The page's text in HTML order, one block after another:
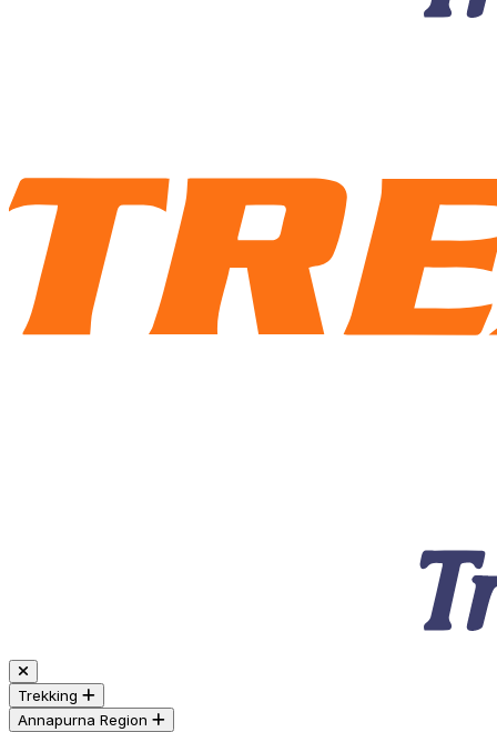
Trekking
Annapurna Region